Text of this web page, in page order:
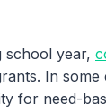
school year,
In
for need-